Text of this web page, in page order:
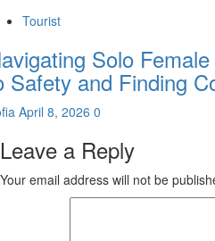
Tourist
Solo
Safety and Finding
April 8, 2026 0
Leave a Reply
Your email address will not be